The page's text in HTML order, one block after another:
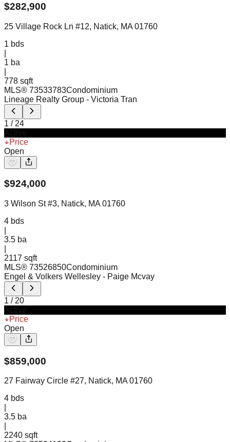
$282,900
25 Village Rock Ln #12, Natick, MA 01760
1 bds
1 ba
778 sqft
MLS® 73533783Condominium
Lineage Realty Group - Victoria Tran
1 / 24
Price
Open
$924,000
3 Wilson St #3, Natick, MA 01760
4 bds
3.5 ba
2117 sqft
MLS® 73526850Condominium
Engel & Volkers Wellesley - Paige Mcvay
1 / 20
Price
Open
$859,000
27 Fairway Circle #27, Natick, MA 01760
4 bds
3.5 ba
2240 sqft